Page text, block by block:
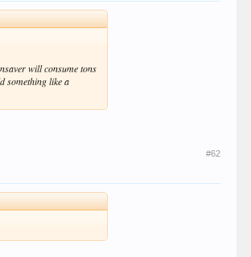
will consume tons
something like a
#62